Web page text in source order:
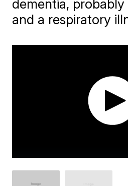
dementia, probably
and a respiratory